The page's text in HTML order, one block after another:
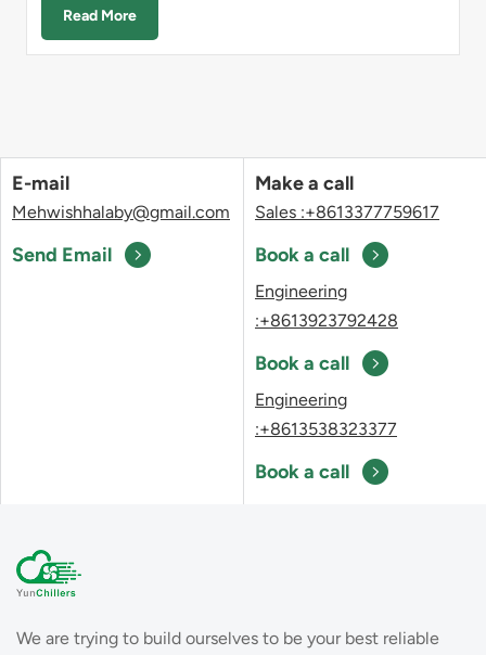
Read More
E-mail
Mehwishhalaby@gmail.com
Send Email
Make a call
Sales :+8613377759617
Book a call
Engineering
:+8613923792428
Book a call
Engineering
:+8613538323377
Book a call
We are trying to build ourselves to be your best reliable